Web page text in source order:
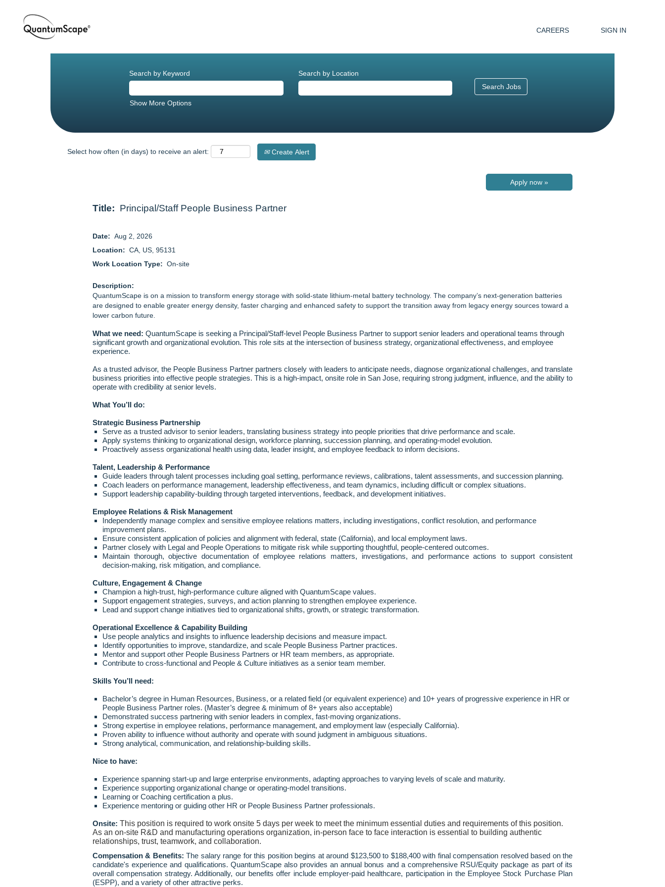
CAREERS SIGN IN
Search by Keyword Search by Location
Show More Options
Select how often (in days) to receive an alert: Create Alert
Apply now »
Title: Principal/Staff People Business Partner
Date: Aug 2, 2026
Location: CA, US, 95131
Work Location Type: On-site
Description:
QuantumScape is on a mission to transform energy storage with solid-state lithium-metal battery technology. The company’s next-generation batteries
are designed to enable greater energy density, faster charging and enhanced safety to support the transition away from legacy energy sources toward a
lower carbon future.
What we need: QuantumScape is seeking a Principal/Staff‑level People Business Partner to support senior leaders and operational teams through
significant growth and organizational evolution. This role sits at the intersection of business strategy, organizational effectiveness, and employee
experience.
As a trusted advisor, the People Business Partner partners closely with leaders to anticipate needs, diagnose organizational challenges, and translate
business priorities into effective people strategies. This is a high‑impact, onsite role in San Jose, requiring strong judgment, influence, and the ability to
operate with credibility at senior levels.
What You’ll do:
Strategic Business Partnership
Serve as a trusted advisor to senior leaders, translating business strategy into people priorities that drive performance and scale.
Apply systems thinking to organizational design, workforce planning, succession planning, and operating‑model evolution.
Proactively assess organizational health using data, leader insight, and employee feedback to inform decisions.
Talent, Leadership & Performance
Guide leaders through talent processes including goal setting, performance reviews, calibrations, talent assessments, and succession planning.
Coach leaders on performance management, leadership effectiveness, and team dynamics, including difficult or complex situations.
Support leadership capability‑building through targeted interventions, feedback, and development initiatives.
Employee Relations & Risk Management
Independently manage complex and sensitive employee relations matters, including investigations, conflict resolution, and performance
improvement plans.
Ensure consistent application of policies and alignment with federal, state (California), and local employment laws.
Partner closely with Legal and People Operations to mitigate risk while supporting thoughtful, people‑centered outcomes.
Maintain thorough, objective documentation of employee relations matters, investigations, and performance actions to support consistent
decision‑making, risk mitigation, and compliance.
Culture, Engagement & Change
Champion a high‑trust, high‑performance culture aligned with QuantumScape values.
Support engagement strategies, surveys, and action planning to strengthen employee experience.
Lead and support change initiatives tied to organizational shifts, growth, or strategic transformation.
Operational Excellence & Capability Building
Use people analytics and insights to influence leadership decisions and measure impact.
Identify opportunities to improve, standardize, and scale People Business Partner practices.
Mentor and support other People Business Partners or HR team members, as appropriate.
Contribute to cross‑functional and People & Culture initiatives as a senior team member.
Skills You’ll need:
Bachelor’s degree in Human Resources, Business, or a related field (or equivalent experience) and 10+ years of progressive experience in HR or
People Business Partner roles. (Master’s degree & minimum of 8+ years also acceptable)
Demonstrated success partnering with senior leaders in complex, fast‑moving organizations.
Strong expertise in employee relations, performance management, and employment law (especially California).
Proven ability to influence without authority and operate with sound judgment in ambiguous situations.
Strong analytical, communication, and relationship‑building skills.
Nice to have:
Experience spanning start‑up and large enterprise environments, adapting approaches to varying levels of scale and maturity.
Experience supporting organizational change or operating‑model transitions.
Learning or Coaching certification a plus.
Experience mentoring or guiding other HR or People Business Partner professionals.
Onsite: This position is required to work onsite 5 days per week to meet the minimum essential duties and requirements of this position.
As an on-site R&D and manufacturing operations organization, in-person face to face interaction is essential to building authentic
relationships, trust, teamwork, and collaboration.
Compensation & Benefits: The salary range for this position begins at around $123,500 to $188,400 with final compensation resolved based on the
candidate's experience and qualifications. QuantumScape also provides an annual bonus and a comprehensive RSU/Equity package as part of its
overall compensation strategy. Additionally, our benefits offer include employer-paid healthcare, participation in the Employee Stock Purchase Plan
(ESPP), and a variety of other attractive perks.